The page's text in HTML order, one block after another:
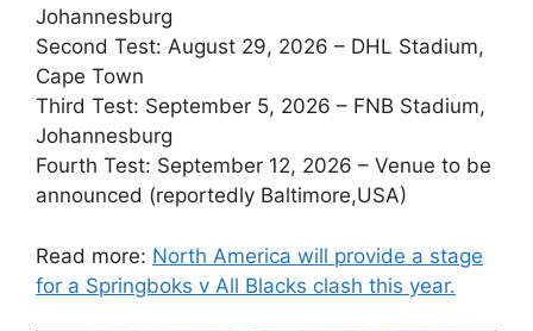
Johannesburg
Second Test: August 29, 2026 – DHL Stadium,
Cape Town
Third Test: September 5, 2026 – FNB Stadium,
Johannesburg
Fourth Test: September 12, 2026 – Venue to be
announced (reportedly Baltimore,USA)
Read more: North America will provide a stage
for a Springboks v All Blacks clash this year.